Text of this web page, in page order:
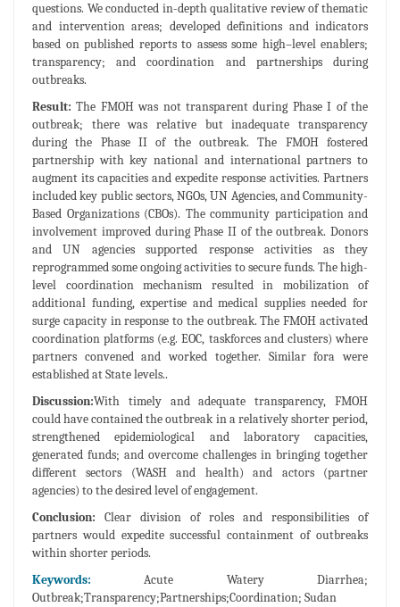
questions. We conducted in-depth qualitative review of thematic
and intervention areas; developed definitions and indicators
based on published reports to assess some high–level enablers;
transparency; and coordination and partnerships during
outbreaks.
Result:The FMOH was not transparent during Phase I of the
outbreak; there was relative but inadequate transparency
during the Phase II of the outbreak. The FMOH fostered
partnership with key national and international partners to
augment its capacities and expedite response activities. Partners
included key public sectors, NGOs, UN Agencies, and Community-
Based Organizations (CBOs). The community participation and
involvement improved during Phase II of the outbreak. Donors
and UN agencies supported response activities as they
reprogrammed some ongoing activities to secure funds. The high-
level coordination mechanism resulted in mobilization of
additional funding, expertise and medical supplies needed for
surge capacity in response to the outbreak. The FMOH activated
coordination platforms (e.g. EOC, taskforces and clusters) where
partners convened and worked together. Similar fora were
established at State levels..
Discussion:With timely and adequate transparency, FMOH
could have contained the outbreak in a relatively shorter period,
strengthened epidemiological and laboratory capacities,
generated funds; and overcome challenges in bringing together
different sectors (WASH and health) and actors (partner
agencies) to the desired level of engagement.
Conclusion: Clear division of roles and responsibilities of
partners would expedite successful containment of outbreaks
within shorter periods.
Keywords:Acute Watery Diarrhea;
Outbreak;Transparency;Partnerships;Coordination; Sudan